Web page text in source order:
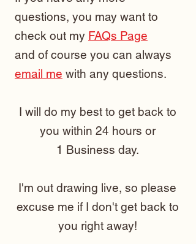
questions, you may want to
check out my FAQs Page
and of course you can always
email me with any questions.
I will do my best to get back to
you within 24 hours or
1 Business day.
I'm out drawing live, so please
excuse me if I don't get back to
you right away!